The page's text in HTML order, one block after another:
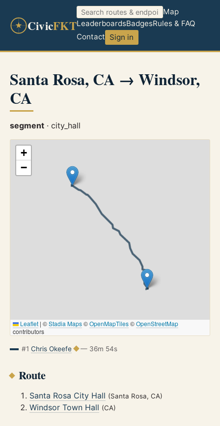
CivicFKT
Map
LeaderboardsBadgesRules & FAQ
Contact Sign in
Santa Rosa, CA → Windsor,
CA
segment · city_hall
+
−
Leaflet | ©Stadia Maps©OpenMapTiles©OpenStreetMap
contributors
#1 Chris Okeefe — 36m 54s
Route
Santa Rosa City Hall (Santa Rosa, CA)
Windsor Town Hall (CA)